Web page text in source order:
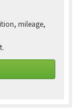
mileage,